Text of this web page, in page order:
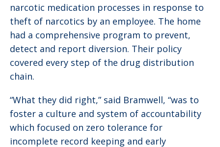
narcotic medication processes in response to
theft of narcotics by an employee. The home
had a comprehensive program to prevent,
detect and report diversion. Their policy
covered every step of the drug distribution
chain.
“What they did right,” said Bramwell, “was to
foster a culture and system of accountability
which focused on zero tolerance for
incomplete record keeping and early